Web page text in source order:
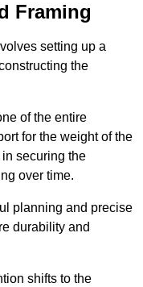
Framing
setting up a
the
of the entire
for the weight of the
securing the
over time.
planning and precise
durability and
shifts to the